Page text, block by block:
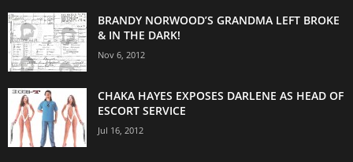
BRANDY NORWOOD’S GRANDMA LEFT BROKE
& IN THE DARK!
Nov 6, 2012
CHAKA HAYES EXPOSES DARLENE AS HEAD OF
ESCORT SERVICE
Jul 16, 2012